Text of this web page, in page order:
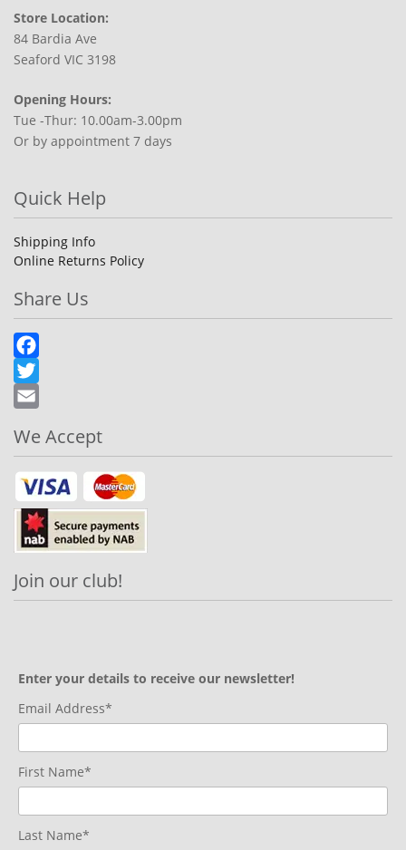
Store Location:
84 Bardia Ave
Seaford VIC 3198
Opening Hours:
Tue -Thur: 10.00am-3.00pm
Or by appointment 7 days
Quick Help
Shipping Info
Online Returns Policy
Share Us
Facebook
Twitter
We Accept
Join our club!
Enter your details to receive our newsletter!
Email Address*
First Name*
Last Name*